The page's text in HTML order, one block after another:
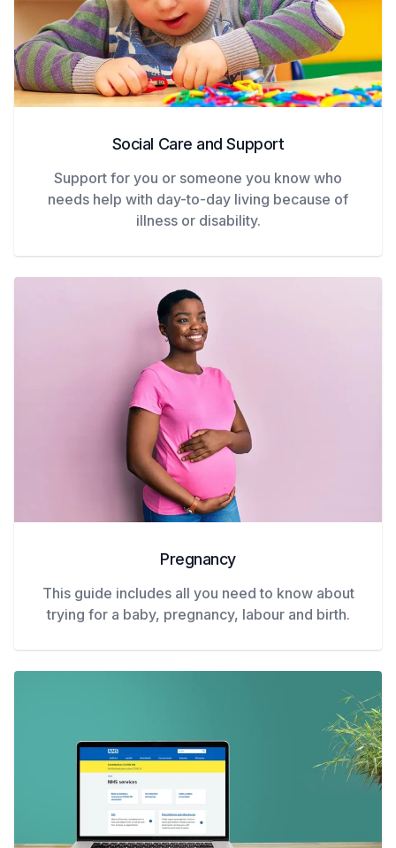
Social Care and Support
Support for you or someone you know who
needs help with day-to-day living because of
illness or disability.
Pregnancy
This guide includes all you need to know about
trying for a baby, pregnancy, labour and birth.